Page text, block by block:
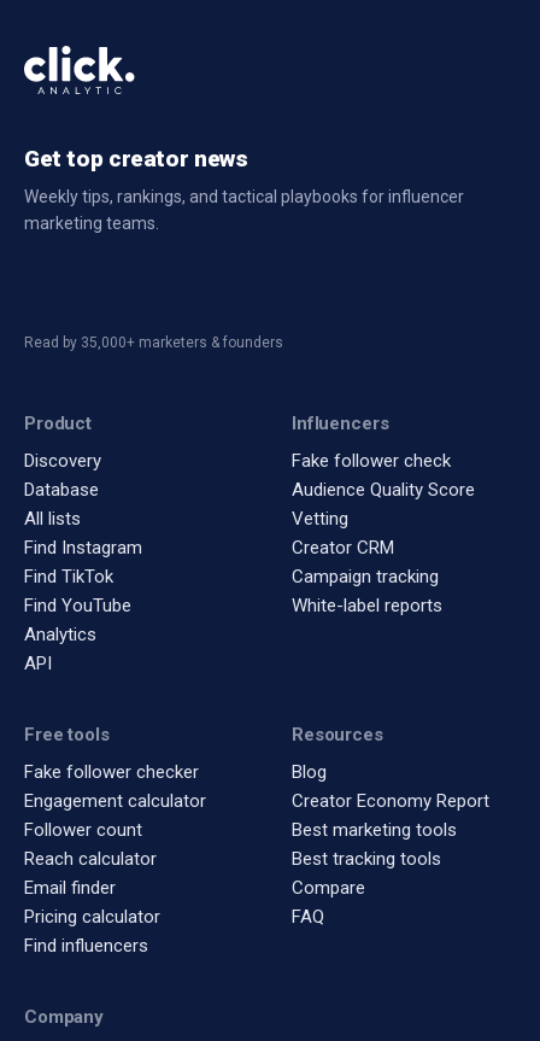
Get top creator news
Weekly tips, rankings, and tactical playbooks for influencer
marketing teams.
Read by 35,000+ marketers & founders
Product
Discovery
Database
All lists
Find Instagram
Find TikTok
Find YouTube
Analytics
API
Influencers
Fake follower check
Audience Quality Score
Vetting
Creator CRM
Campaign tracking
White-label reports
Free tools
Fake follower checker
Engagement calculator
Follower count
Reach calculator
Email finder
Pricing calculator
Find influencers
Resources
Blog
Creator Economy Report
Best marketing tools
Best tracking tools
Compare
FAQ
Company